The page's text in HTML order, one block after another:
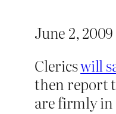
June 2, 2009
Clericswill
then report
are firmly in